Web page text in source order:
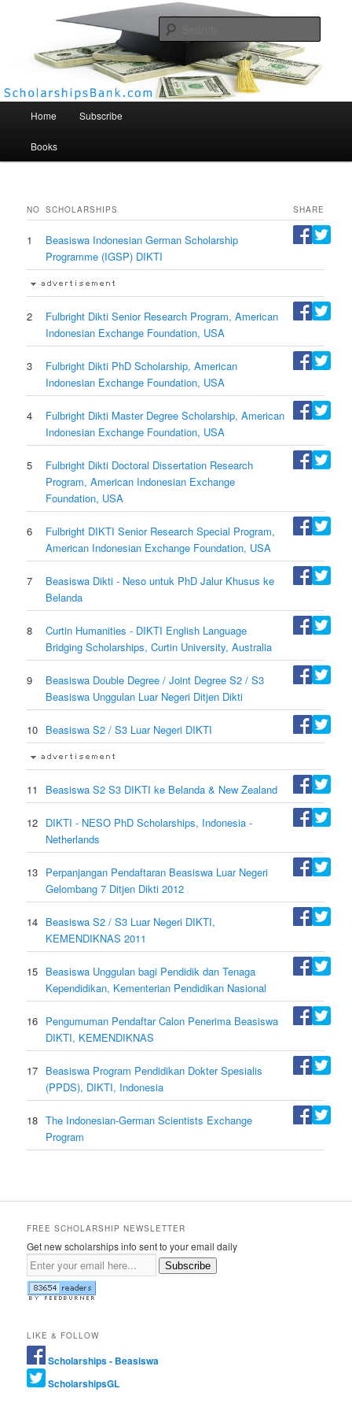
Scholarships Bank
Home Subscribe
Books
NO SCHOLARSHIPS SHARE
1
Beasiswa Indonesian German Scholarship
Programme (IGSP) DIKTI
2
Fulbright Dikti Senior Research Program, American
Indonesian Exchange Foundation, USA
3
Fulbright Dikti PhD Scholarship, American
Indonesian Exchange Foundation, USA
4
Fulbright Dikti Master Degree Scholarship, American
Indonesian Exchange Foundation, USA
5
Fulbright Dikti Doctoral Dissertation Research
Program, American Indonesian Exchange
Foundation, USA
6
Fulbright DIKTI Senior Research Special Program,
American Indonesian Exchange Foundation, USA
7
Beasiswa Dikti - Neso untuk PhD Jalur Khusus ke
Belanda
8
Curtin Humanities - DIKTI English Language
Bridging Scholarships, Curtin University, Australia
9
Beasiswa Double Degree / Joint Degree S2 / S3
Beasiswa Unggulan Luar Negeri Ditjen Dikti
10 Beasiswa S2 / S3 Luar Negeri DIKTI
11 Beasiswa S2 S3 DIKTI ke Belanda & New Zealand
12 DIKTI - NESO PhD Scholarships, Indonesia -
Netherlands
13 Perpanjangan Pendaftaran Beasiswa Luar Negeri
Gelombang 7 Ditjen Dikti 2012
14 Beasiswa S2 / S3 Luar Negeri DIKTI,
KEMENDIKNAS 2011
15 Beasiswa Unggulan bagi Pendidik dan Tenaga
Kependidikan, Kementerian Pendidikan Nasional
16 Pengumuman Pendaftar Calon Penerima Beasiswa
DIKTI, KEMENDIKNAS
17 Beasiswa Program Pendidikan Dokter Spesialis
(PPDS), DIKTI, Indonesia
18 The Indonesian-German Scientists Exchange
Program
FREE SCHOLARSHIP NEWSLETTER
Get new scholarships info sent to your email daily
Subscribe
LIKE & FOLLOW
Scholarships - Beasiswa
ScholarshipsGL